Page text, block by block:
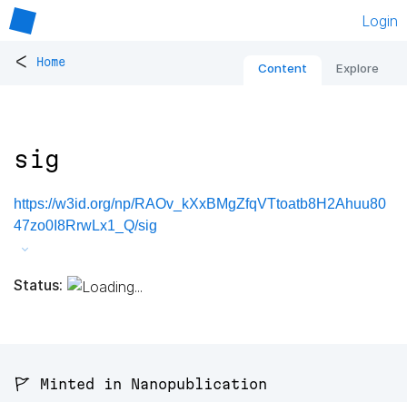
Login
< Home Content Explore
sig
https://w3id.org/np/RAOv_kXxBMgZfqVTtoatb8H2Ahuu80
47zo0I8RrwLx1_Q/sig
Status:
🚩 Minted in Nanopublication